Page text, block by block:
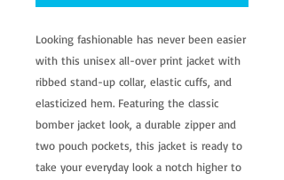
Looking fashionable has never been easier
with this unisex all-over print jacket with
ribbed stand-up collar, elastic cuffs, and
elasticized hem. Featuring the classic
bomber jacket look, a durable zipper and
two pouch pockets, this jacket is ready to
take your everyday look a notch higher to